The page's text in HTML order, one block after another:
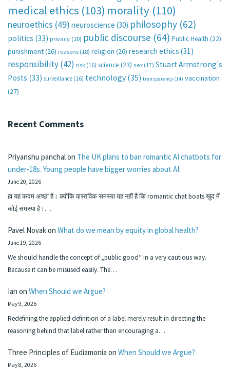
medical ethics (103) morality (110)
neuroethics (49) neuroscience (30) philosophy (62)
politics (33) privacy (20) public discourse (64) Public Health (22)
punishment(26) reasons (18) religion (26) research ethics (31)
responsibility(42) risk (16) science (23) sex (17) Stuart Armstrong's
Posts (33) surveillance (16) technology (35) transparency (14) vaccination
(27)
Recent Comments
Priyanshu panchalon The UK plans to ban romantic AI chatbots for
under-18s. Young people have bigger worries about AI.
June 20, 2026
हा यह कदम अच्छा है। क्योंकि वास्तविक समस्या यह नहीं है कि romantic chat boats खुद में
कोई समस्या है।…
Pavel Novakon What do we mean by equity in global health?
June 19, 2026
We should handle the concept of „public good“ in a very cautious way.
Because it can be misused easily. The…
Ian on When Should we Argue?
May 9, 2026
Redefining the applied definition of a label merely result in directing the
reasoning behind that label rather than encouraging a…
Three Principles of Eudiamonia on When Should we Argue?
May 8, 2026